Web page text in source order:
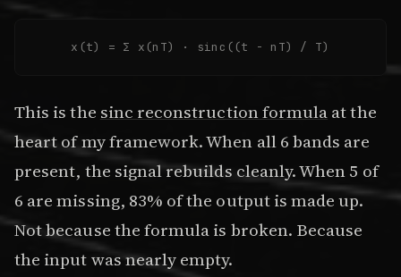
x(t) = Σ x(nT) · sinc((t - nT) / T)
This is the sinc reconstruction formulaat the
heart of my framework. When all 6 bands are
present, the signal rebuilds cleanly. When 5 of
6 are missing, 83% of the output is made up.
Not because the formula is broken. Because
the input was nearly empty.